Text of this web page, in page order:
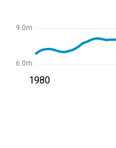
1980
6.0m
9.0m